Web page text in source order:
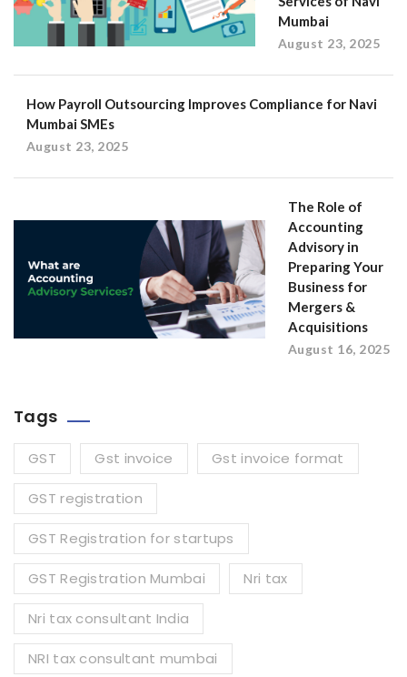
Mumbai
August 23, 2025
How Payroll Outsourcing Improves Compliance for Navi
Mumbai SMEs
August 23, 2025
The Role of
Accounting
Advisory in
Preparing Your
Business for
Mergers &
Acquisitions
August 16, 2025
Tags
GST Gst invoice Gst invoice format
GST registration
GST Registration for startups
GST Registration Mumbai Nri tax
Nri tax consultant India
NRI tax consultant mumbai